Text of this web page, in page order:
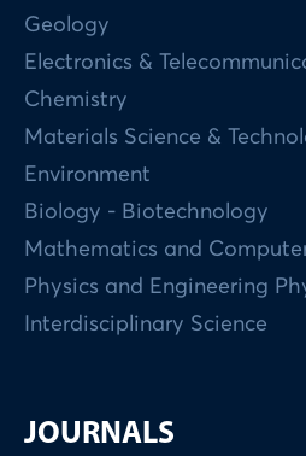
Geology
Electronics &
Chemistry
Materials Science &
Environment
Biology - Biotechnology
Mathematics and
Physics and Engineering
Interdisciplinary Science
JOURNALS